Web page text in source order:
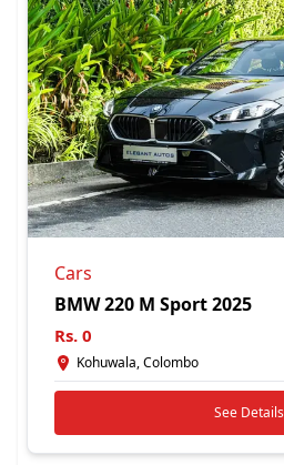
Cars
BMW 220 M Sport 2025
Rs. 0
Kohuwala, Colombo
See Details